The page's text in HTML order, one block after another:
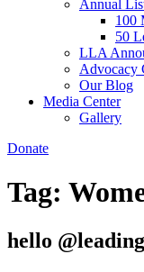
Annual
100
50
LLA
Advocacy
Our Blog
Media Center
Gallery
Donate
Tag:
hello